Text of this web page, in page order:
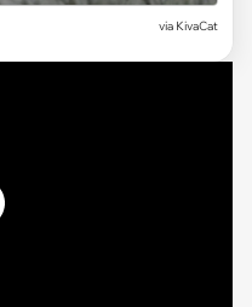
via KivaCat